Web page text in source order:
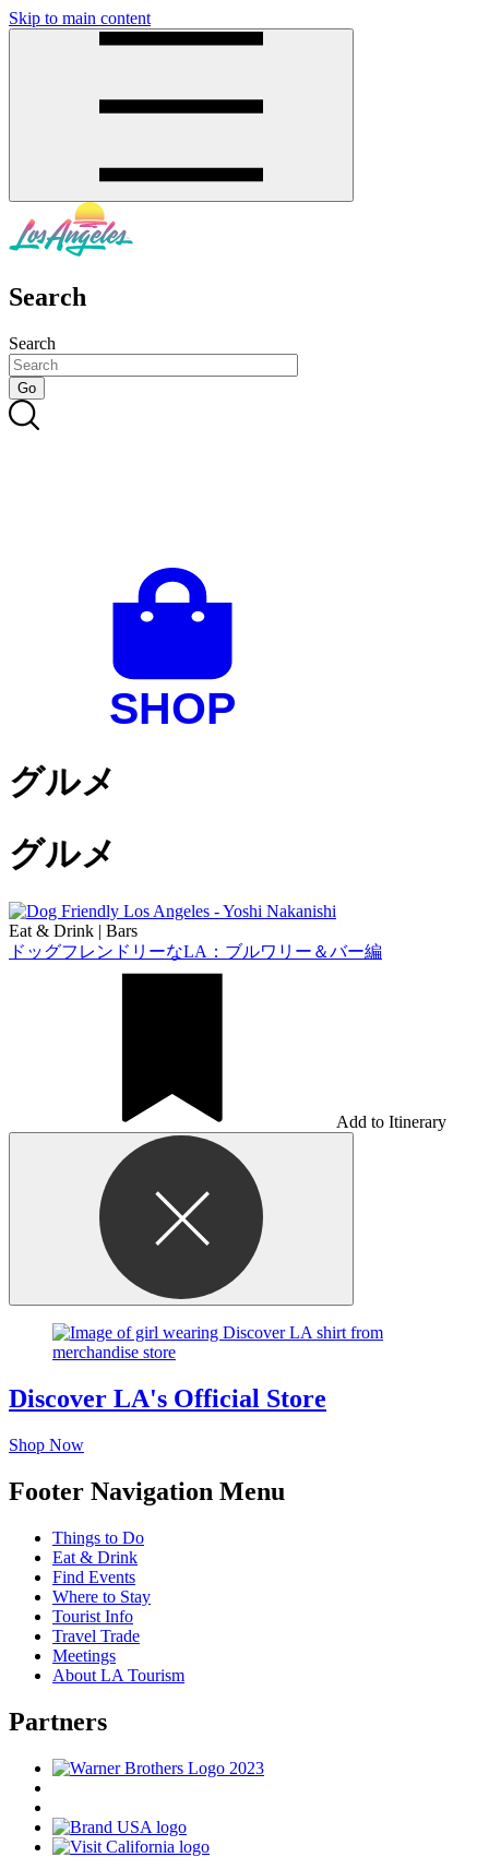
Skip to main content
Search
Search
グルメ
グルメ
Eat & Drink | Bars
ドッグフレンドリーなLA：ブルワリー＆バー編
Add to Itinerary
Discover LA's Official Store
Shop Now
Footer Navigation Menu
Things to Do
Eat & Drink
Find Events
Where to Stay
Tourist Info
Travel Trade
Meetings
About LA Tourism
Partners